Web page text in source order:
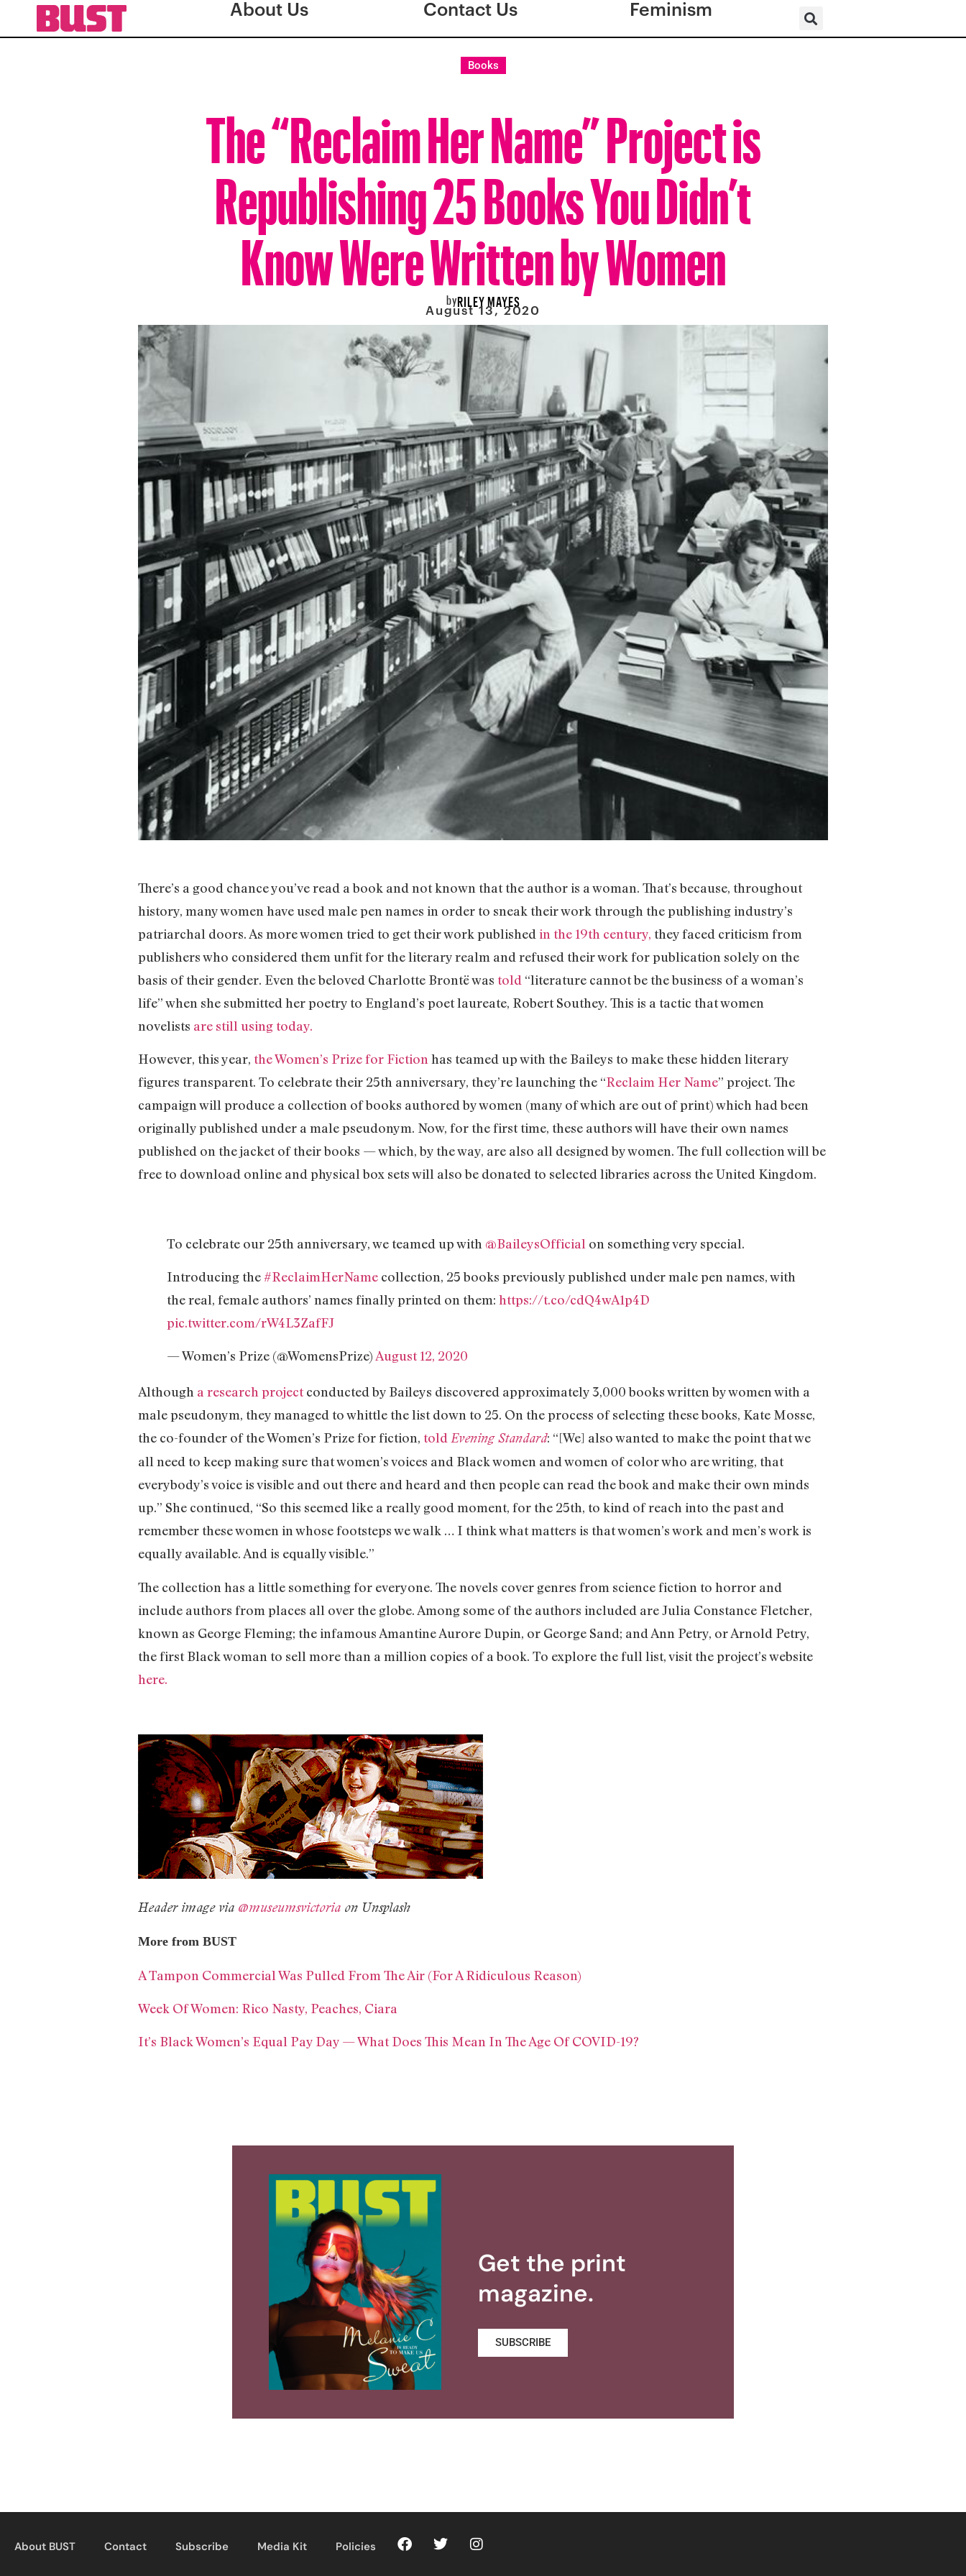
About Us Contact Us Feminism
Books
The “Reclaim Her Name” Project is
Republishing 25 Books You Didn’t
Know Were Written by Women
byRILEY MAYES
August 13, 2020
There’s a good chance you’ve read a book and not known that the author is a woman. That’s because, throughout
history, many women have used male pen names in order to sneak their work through the publishing industry’s
patriarchal doors. As more women tried to get their work published in the 19th century, they faced criticism from
publishers who considered them unfit for the literary realm and refused their work for publication solely on the
basis of their gender. Even the beloved Charlotte Brontë was told “literature cannot be the business of a woman’s
life” when she submitted her poetry to England’s poet laureate, Robert Southey. This is a tactic that women
novelists are still using today.
However, this year, the Women’s Prize for Fiction has teamed up with the Baileys to make these hidden literary
figures transparent. To celebrate their 25th anniversary, they’re launching the “Reclaim Her Name” project. The
campaign will produce a collection of books authored by women (many of which are out of print) which had been
originally published under a male pseudonym. Now, for the first time, these authors will have their own names
published on the jacket of their books — which, by the way, are also all designed by women. The full collection will be
free to download online and physical box sets will also be donated to selected libraries across the United Kingdom.
To celebrate our 25th anniversary, we teamed up with @BaileysOfficial on something very special.
Introducing the#ReclaimHerName collection, 25 books previously published under male pen names, with
the real, female authors’ names finally printed on them: https://t.co/cdQ4wA1p4D
pic.twitter.com/rW4L3ZafFJ
— Women’s Prize (@WomensPrize) August 12, 2020
Although a research projectconducted by Baileys discovered approximately 3,000 books written by women with a
male pseudonym, they managed to whittle the list down to 25. On the process of selecting these books, Kate Mosse,
the co-founder of the Women’s Prize for fiction, told Evening Standard: “[We] also wanted to make the point that we
all need to keep making sure that women’s voices and Black women and women of color who are writing, that
everybody’s voice is visible and out there and heard and then people can read the book and make their own minds
up.” She continued, “So this seemed like a really good moment, for the 25th, to kind of reach into the past and
remember these women in whose footsteps we walk … I think what matters is that women’s work and men’s work is
equally available. And is equally visible.”
The collection has a little something for everyone. The novels cover genres from science fiction to horror and
include authors from places all over the globe. Among some of the authors included are Julia Constance Fletcher,
known as George Fleming; the infamous Amantine Aurore Dupin, or George Sand; and Ann Petry, or Arnold Petry,
the first Black woman to sell more than a million copies of a book. To explore the full list, visit the project’s website
here.
Header image via @museumsvictoria on Unsplash
More from BUST
A Tampon Commercial Was Pulled From The Air (For A Ridiculous Reason)
Week Of Women: Rico Nasty, Peaches, Ciara
It’s Black Women’s Equal Pay Day — What Does This Mean In The Age Of COVID-19?
Get the print
magazine.
SUBSCRIBE
About BUST Contact Subscribe Media Kit Policies